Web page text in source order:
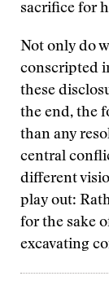
sacrifice for
Not only do
conscripted
these
the end, the
than any
central
different
play out:
for the sake
excavating